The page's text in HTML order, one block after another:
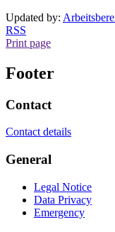
Updated by:
RSS
Print page
Footer
Contact
Contact details
General
Legal Notice
Data Privacy
Emergency